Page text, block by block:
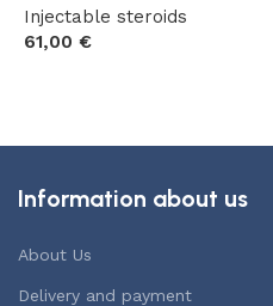
Injectable steroids
61,00 €
Information about us
About Us
Delivery and payment